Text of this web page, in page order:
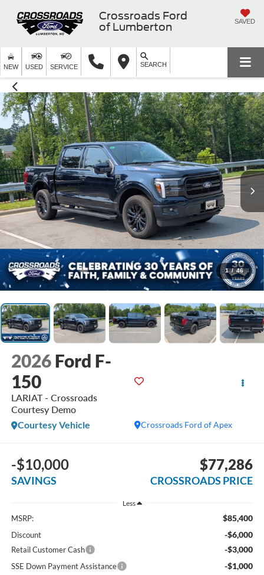
Crossroads Ford
of Lumberton
SAVED
NEW USED SERVICE SEARCH
1 / 46
2026 Ford F-
150
LARIAT - Crossroads
Courtesy Demo
Crossroads Ford of Apex
Courtesy Vehicle
-$10,000
SAVINGS
$77,286
CROSSROADS PRICE
Less
MSRP: $85,400
Discount -$6,000
Retail Customer Cash -$3,000
SSE Down Payment Assistance -$1,000